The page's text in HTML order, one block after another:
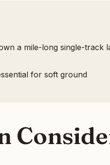
a mile-long single-track
for soft ground